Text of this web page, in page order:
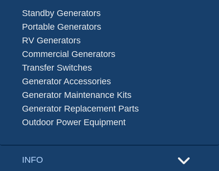
Standby Generators
Portable Generators
RV Generators
Commercial Generators
Transfer Switches
Generator Accessories
Generator Maintenance Kits
Generator Replacement Parts
Outdoor Power Equipment
INFO